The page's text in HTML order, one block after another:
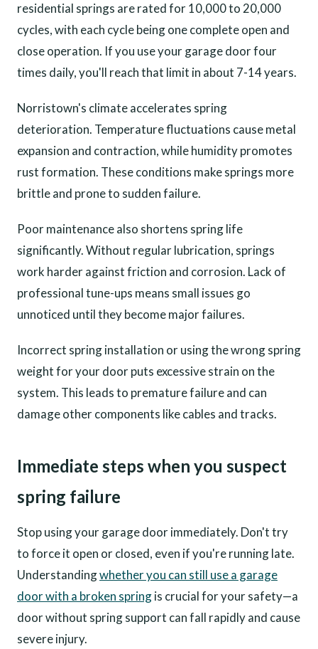
residential springs are rated for 10,000 to 20,000
cycles, with each cycle being one complete open and
close operation. If you use your garage door four
times daily, you'll reach that limit in about 7-14 years.
Norristown's climate accelerates spring
deterioration. Temperature fluctuations cause metal
expansion and contraction, while humidity promotes
rust formation. These conditions make springs more
brittle and prone to sudden failure.
Poor maintenance also shortens spring life
significantly. Without regular lubrication, springs
work harder against friction and corrosion. Lack of
professional tune-ups means small issues go
unnoticed until they become major failures.
Incorrect spring installation or using the wrong spring
weight for your door puts excessive strain on the
system. This leads to premature failure and can
damage other components like cables and tracks.
Immediate steps when you suspect
spring failure
Stop using your garage door immediately. Don't try
to force it open or closed, even if you're running late.
Understandingwhether you can still use a garage
door with a broken springis crucial for your safety—a
door without spring support can fall rapidly and cause
severe injury.